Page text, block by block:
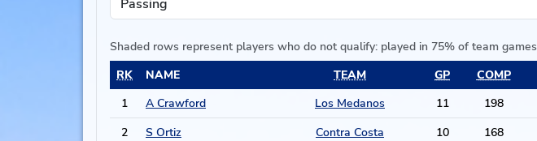
Shaded rows represent players who do not qualify: played in 75% of team games
RK
NAME TEAM GP COMP
1
A Crawford Los Medanos 11 198
2
S Ortiz Contra Costa 10 168